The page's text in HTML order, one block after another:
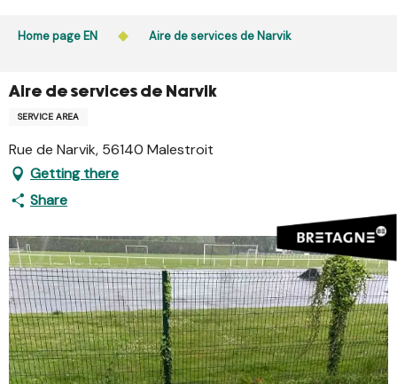
is prohibited every day from 9 p.m. to 5 a.m. in Ille-et-
a.m. to 9 p.m.
Learn more
Home page EN Aire de services de Narvik
Aire de services de Narvik
SERVICE AREA
Rue de Narvik, 56140 Malestroit
Getting there
Share